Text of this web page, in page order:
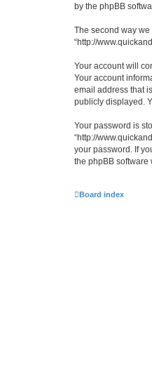
by the phpBB
The second way
“http://
Your account will
Your account
email address that
publicly displayed.
Your password is
“http://
your password. If
the phpBB software
Board index